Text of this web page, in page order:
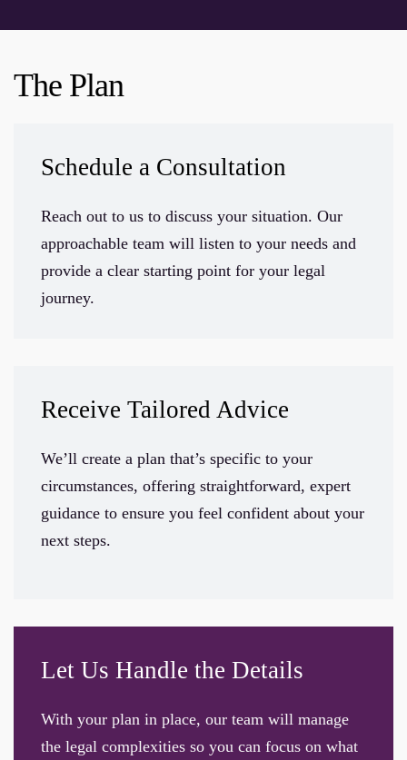
The Plan
Schedule a Consultation
Reach out to us to discuss your situation. Our
approachable team will listen to your needs and
provide a clear starting point for your legal
journey.
Receive Tailored Advice
We’ll create a plan that’s specific to your
circumstances, offering straightforward, expert
guidance to ensure you feel confident about your
next steps.
Let Us Handle the Details
With your plan in place, our team will manage
the legal complexities so you can focus on what